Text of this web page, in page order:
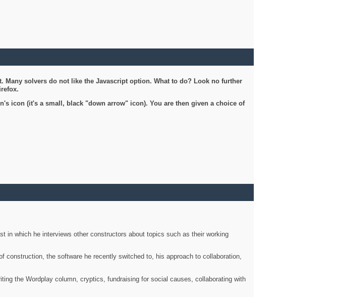
solvers do not like the Javascript option. What to do? Look no further
icon (it's a small, black "down arrow" icon). You are then given a choice of
in which he interviews other constructors about topics such as their working
the software he recently switched to, his approach to collaboration,
the Wordplay column, cryptics, fundraising for social causes, collaborating with